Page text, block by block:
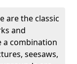
are the classic
and
a combination
seesaws,